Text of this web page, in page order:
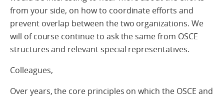
from your side, on how to coordinate efforts and
prevent overlap between the two organizations. We
will of course continue to ask the same from OSCE
structures and relevant special representatives.
Colleagues,
Over years, the core principles on which the OSCE and